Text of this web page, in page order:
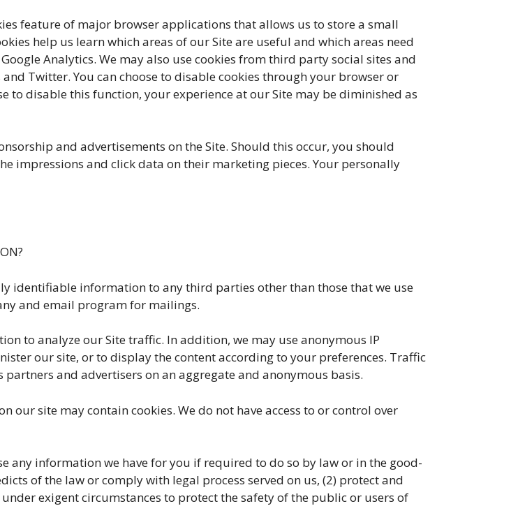
feature of major browser applications that allows us to store a small
help us learn which areas of our Site are useful and which areas need
Analytics. We may also use cookies from third party social sites and
Twitter. You can choose to disable cookies through your browser or
to disable this function, your experience at our Site may be diminished as
and advertisements on the Site. Should this occur, you should
impressions and click data on their marketing pieces. Your personally
identifiable information to any third parties other than those that we use
and email program for mailings.
to analyze our Site traffic. In addition, we may use anonymous IP
our site, or to display the content according to your preferences. Traffic
and advertisers on an aggregate and anonymous basis.
our site may contain cookies. We do not have access to or control over
any information we have for you if required to do so by law or in the good-
of the law or comply with legal process served on us, (2) protect and
exigent circumstances to protect the safety of the public or users of